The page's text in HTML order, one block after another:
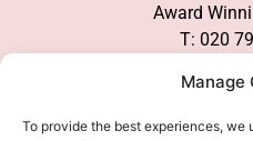
Manage
To provide the best experiences,
Award
T: 020
Social